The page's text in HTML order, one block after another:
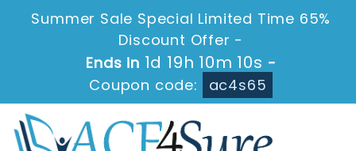
Summer Sale Special Limited Time 65%
Discount Offer -
Ends in1d 19h 10m 9s-
Coupon code:
ac4s65